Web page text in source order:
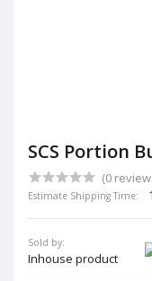
SCS Portion
(0
Estimate Shipping Time:
Sold by:
Inhouse product